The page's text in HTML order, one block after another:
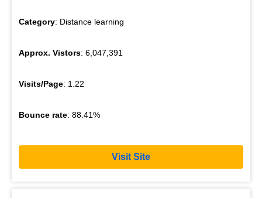
Category: Distance learning
Approx. Vistors: 6,047,391
Visits/Page: 1.22
Bounce rate: 88.41%
Visit Site